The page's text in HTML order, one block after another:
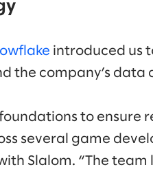
introduced us
the company’s data
to
several game
Slalom. “The